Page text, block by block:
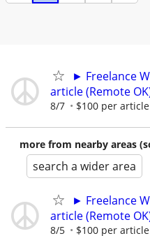
► Freelance
article (Remote
8/7 $100 per article
more from nearby areas
search a wider area
► Freelance
article (Remote
8/5 $100 per article